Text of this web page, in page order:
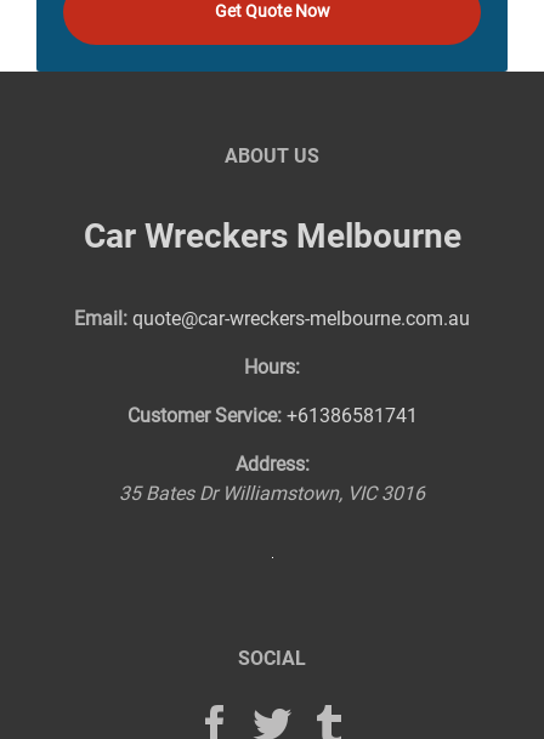
Get Quote Now
ABOUT US
Car Wreckers Melbourne
Email: quote@car-wreckers-melbourne.com.au
Hours:
Customer Service: +61386581741
Address:
35 Bates Dr Williamstown, VIC 3016
SOCIAL